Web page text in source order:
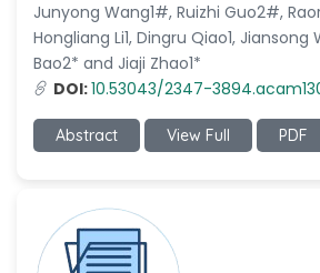
Junyong Wang1#, Ruizhi Guo2#,
Hongliang Li1, Dingru Qiao1, Jiansong
Bao2* and Jiaji Zhao1*
DOI:10.53043/2347-
Abstract View Full PDF